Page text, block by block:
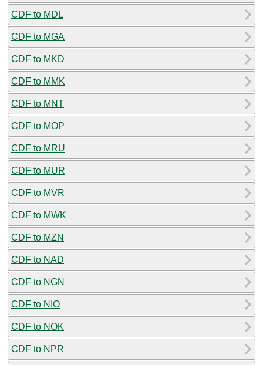
CDF to MDL
CDF to MGA
CDF to MKD
CDF to MMK
CDF to MNT
CDF to MOP
CDF to MRU
CDF to MUR
CDF to MVR
CDF to MWK
CDF to MZN
CDF to NAD
CDF to NGN
CDF to NIO
CDF to NOK
CDF to NPR